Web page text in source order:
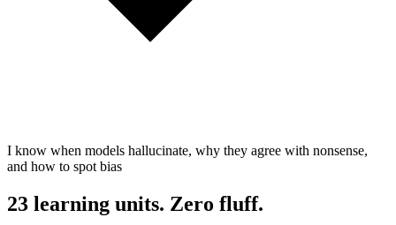
I know when models hallucinate, why they agree with nonsense,
and how to spot bias
23 learning units. Zero fluff.